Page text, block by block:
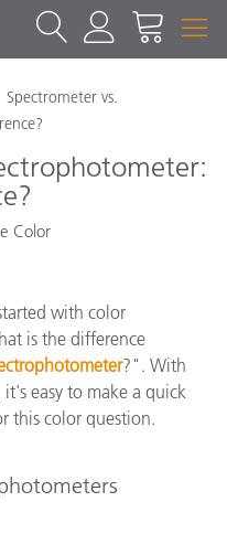
Spectrometer vs.
Color
with color
is the difference
?". With
easy to make a quick
this color question.